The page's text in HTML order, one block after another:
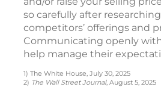
so carefully after
competitors’ offerings and
Communicating openly
help manage their
1) The White House, July 30, 2025
2) The Wall Street Journal, August 5, 2025